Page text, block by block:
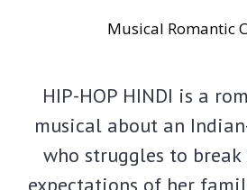
Musical Romantic
HIP-HOP HINDI is a
musical about an
who struggles to
expectations of her